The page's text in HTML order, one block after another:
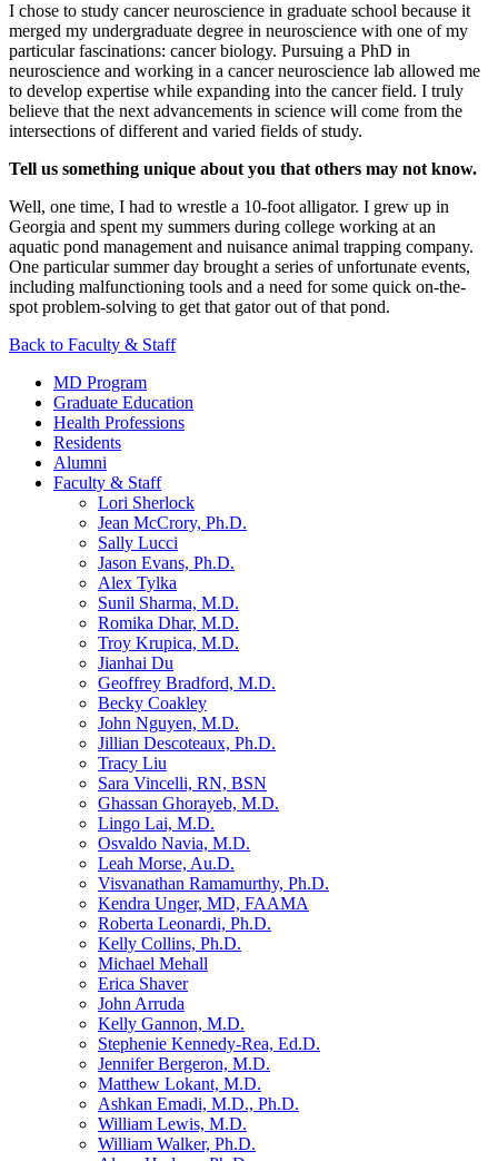
I chose to study cancer neuroscience in graduate school because it
merged my undergraduate degree in neuroscience with one of my
particular fascinations: cancer biology. Pursuing a PhD in
neuroscience and working in a cancer neuroscience lab allowed me
to develop expertise while expanding into the cancer field. I truly
believe that the next advancements in science will come from the
intersections of different and varied fields of study.
Tell us something unique about you that others may not know.
Well, one time, I had to wrestle a 10-foot alligator. I grew up in
Georgia and spent my summers during college working at an
aquatic pond management and nuisance animal trapping company.
One particular summer day brought a series of unfortunate events,
including malfunctioning tools and a need for some quick on-the-
spot problem-solving to get that gator out of that pond.
Back to Faculty & Staff
MD Program
Graduate Education
Health Professions
Residents
Alumni
Faculty & Staff
Lori Sherlock
Jean McCrory, Ph.D.
Sally Lucci
Jason Evans, Ph.D.
Alex Tylka
Sunil Sharma, M.D.
Romika Dhar, M.D.
Troy Krupica, M.D.
Jianhai Du
Geoffrey Bradford, M.D.
Becky Coakley
John Nguyen, M.D.
Jillian Descoteaux, Ph.D.
Tracy Liu
Sara Vincelli, RN, BSN
Ghassan Ghorayeb, M.D.
Lingo Lai, M.D.
Osvaldo Navia, M.D.
Leah Morse, Au.D.
Visvanathan Ramamurthy, Ph.D.
Kendra Unger, MD, FAAMA
Roberta Leonardi, Ph.D.
Kelly Collins, Ph.D.
Michael Mehall
Erica Shaver
John Arruda
Kelly Gannon, M.D.
Stephenie Kennedy-Rea, Ed.D.
Jennifer Bergeron, M.D.
Matthew Lokant, M.D.
Ashkan Emadi, M.D., Ph.D.
William Lewis, M.D.
William Walker, Ph.D.